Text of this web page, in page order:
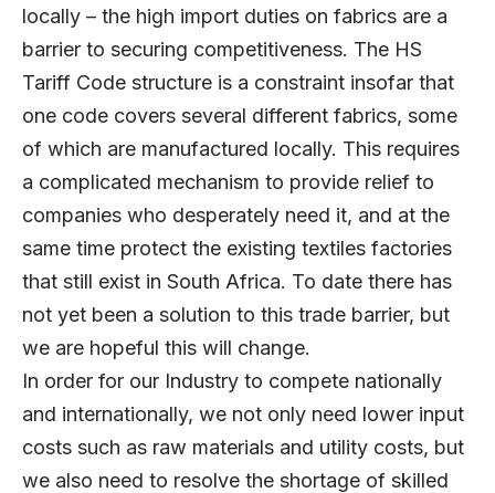
locally – the high import duties on fabrics are a
barrier to securing competitiveness. The HS
Tariff Code structure is a constraint insofar that
one code covers several different fabrics, some
of which are manufactured locally. This requires
a complicated mechanism to provide relief to
companies who desperately need it, and at the
same time protect the existing textiles factories
that still exist in South Africa. To date there has
not yet been a solution to this trade barrier, but
we are hopeful this will change.
In order for our Industry to compete nationally
and internationally, we not only need lower input
costs such as raw materials and utility costs, but
we also need to resolve the shortage of skilled